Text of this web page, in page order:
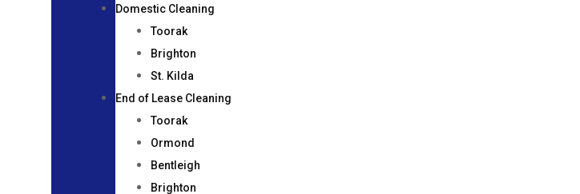
Domestic Cleaning
Toorak
Brighton
St. Kilda
End of Lease Cleaning
Toorak
Ormond
Bentleigh
Brighton